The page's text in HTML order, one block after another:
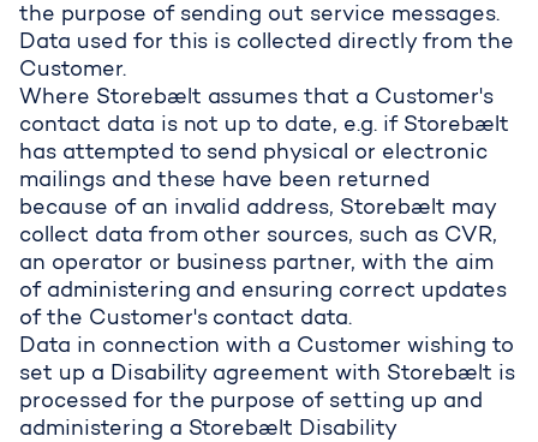
the purpose of sending out service messages.
Data used for this is collected directly from the
Customer.
Where Storebælt assumes that a Customer's
contact data is not up to date, e.g. if Storebælt
has attempted to send physical or electronic
mailings and these have been returned
because of an invalid address, Storebælt may
collect data from other sources, such as CVR,
an operator or business partner, with the aim
of administering and ensuring correct updates
of the Customer's contact data.
Data in connection with a Customer wishing to
set up a Disability agreement with Storebælt is
processed for the purpose of setting up and
administering a Storebælt Disability